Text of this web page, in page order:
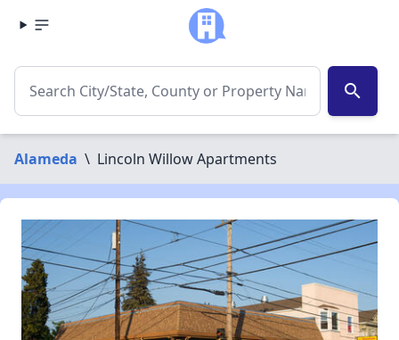
search
Alameda \ Lincoln Willow Apartments